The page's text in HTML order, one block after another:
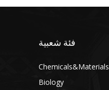
فئة شعبية
Chemicals&Materials
Biology